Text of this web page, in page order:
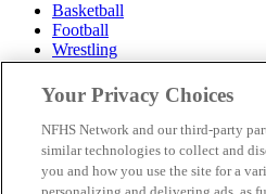
Basketball
Football
Wrestling
Volleyball
Soccer
Cheerleading & Dance
Ice Hockey
Baseball
Popular Sports
Your Privacy Choices
NFHS Network and our third-party
similar technologies to collect and
you and how you use the site for a